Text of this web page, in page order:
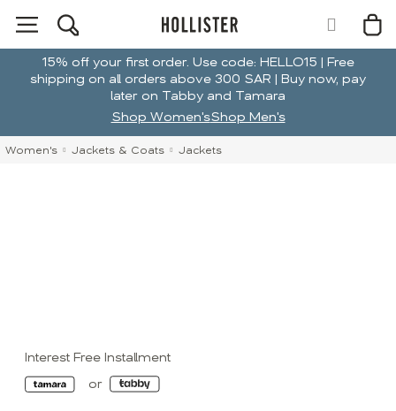
15% off your first order. Use code: HELLO15 | Free
shipping on all orders above 300 SAR | Buy now, pay
later on Tabby and Tamara
Shop Women'sShop Men's
Women's Jackets & Coats Jackets
Interest Free Installment